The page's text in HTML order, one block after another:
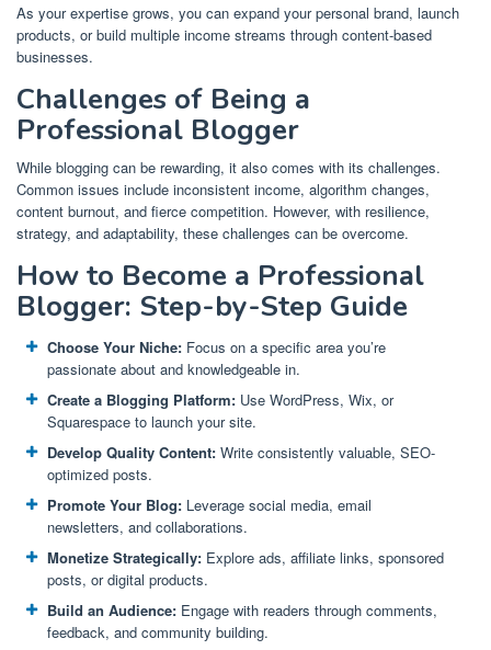
As your expertise grows, you can expand your personal brand, launch
products, or build multiple income streams through content-based
businesses.
Challenges of Being a
Professional Blogger
While blogging can be rewarding, it also comes with its challenges.
Common issues include inconsistent income, algorithm changes,
content burnout, and fierce competition. However, with resilience,
strategy, and adaptability, these challenges can be overcome.
How to Become a Professional
Blogger: Step-by-Step Guide
Choose Your Niche: Focus on a specific area you’re
passionate about and knowledgeable in.
Create a Blogging Platform: Use WordPress, Wix, or
Squarespace to launch your site.
Develop Quality Content: Write consistently valuable, SEO-
optimized posts.
Promote Your Blog: Leverage social media, email
newsletters, and collaborations.
Monetize Strategically: Explore ads, affiliate links, sponsored
posts, or digital products.
Build an Audience: Engage with readers through comments,
feedback, and community building.